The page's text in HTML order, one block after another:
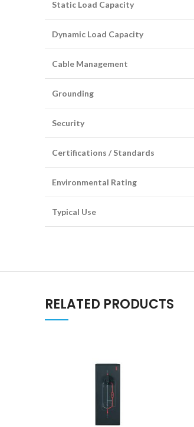
Static Load Capacity
Dynamic Load Capacity
Cable Management
Grounding
Security
Certifications / Standards
Environmental Rating
Typical Use
RELATED PRODUCTS